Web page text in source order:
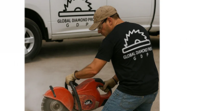
Customer
Be the first to write a review
Write a review
No items found